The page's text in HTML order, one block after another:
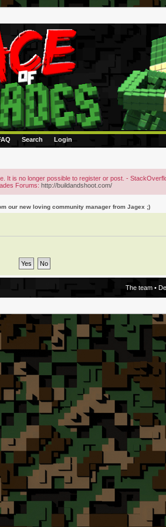
Search Login
It is no longer possible to register or post. -
Forums: http://buildandshoot.com/
our new loving community manager from Jagex ;)
The team •